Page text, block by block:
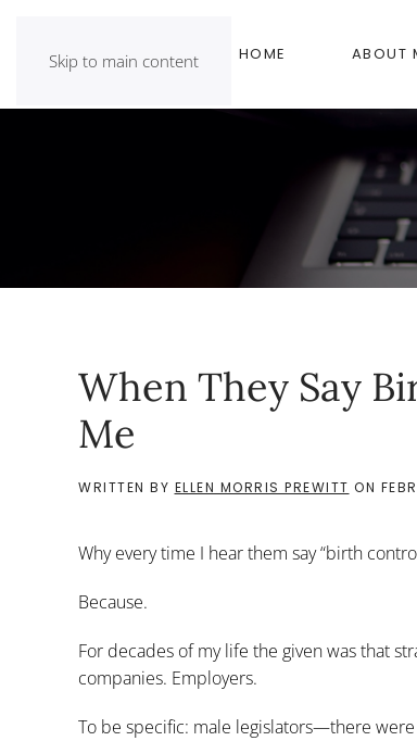
Skip to main content HOME ABOUT
When They Say
Me
WRITTEN BY ELLEN MORRIS PREWITT ON
Why every time I hear them say “birth
Because.
For decades of my life the given was that
companies. Employers.
To be specific: male legislators—there